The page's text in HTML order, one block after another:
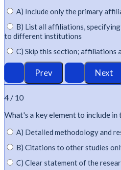
A) Include only the primary
B) List all affiliations,
to different institutions
C) Skip this section; affiliations
4 / 10
What's a key element to include
A) Detailed methodology and
B) Citations to other studies
C) Clear statement of the